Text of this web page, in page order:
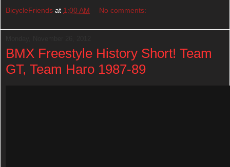
BicycleFriends at 1:00 AM No comments:
BMX Freestyle History Short! Team
GT, Team Haro 1987-89